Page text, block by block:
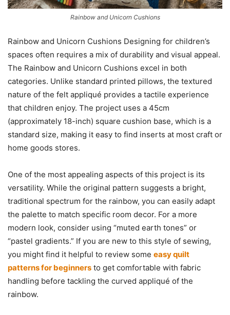
Rainbow and Unicorn Cushions
Rainbow and Unicorn Cushions Designing for children’s
spaces often requires a mix of durability and visual appeal.
The Rainbow and Unicorn Cushions excel in both
categories. Unlike standard printed pillows, the textured
nature of the felt appliqué provides a tactile experience
that children enjoy. The project uses a 45cm
(approximately 18-inch) square cushion base, which is a
standard size, making it easy to find inserts at most craft or
home goods stores.
One of the most appealing aspects of this project is its
versatility. While the original pattern suggests a bright,
traditional spectrum for the rainbow, you can easily adapt
the palette to match specific room decor. For a more
modern look, consider using “muted earth tones” or
“pastel gradients.” If you are new to this style of sewing,
you might find it helpful to review some easy quilt
patterns for beginners to get comfortable with fabric
handling before tackling the curved appliqué of the
rainbow.